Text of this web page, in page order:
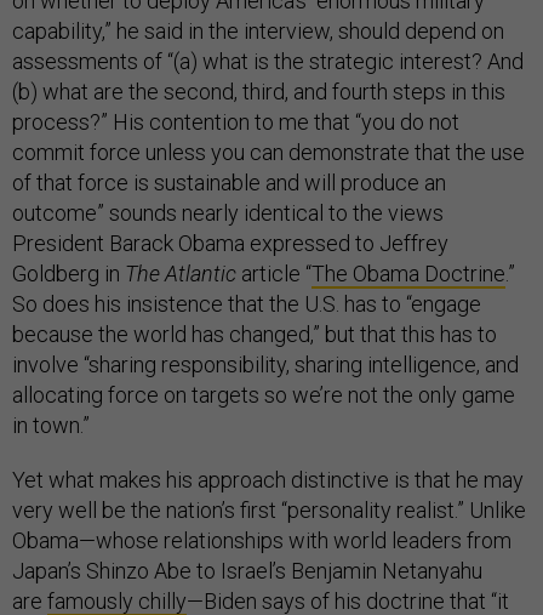
capability,” he said in the interview, should depend on
assessments of “(a) what is the strategic interest? And
(b) what are the second, third, and fourth steps in this
process?” His contention to me that “you do not
commit force unless you can demonstrate that the use
of that force is sustainable and will produce an
outcome” sounds nearly identical to the views
President Barack Obama expressed to Jeffrey
Goldberg in The Atlantic article “The Obama Doctrine.”
So does his insistence that the U.S. has to “engage
because the world has changed,” but that this has to
involve “sharing responsibility, sharing intelligence, and
allocating force on targets so we’re not the only game
in town.”
Yet what makes his approach distinctive is that he may
very well be the nation’s first “personality realist.” Unlike
Obama—whose relationships with world leaders from
Japan’s Shinzo Abe to Israel’s Benjamin Netanyahu
are famously chilly—Biden says of his doctrine that “it